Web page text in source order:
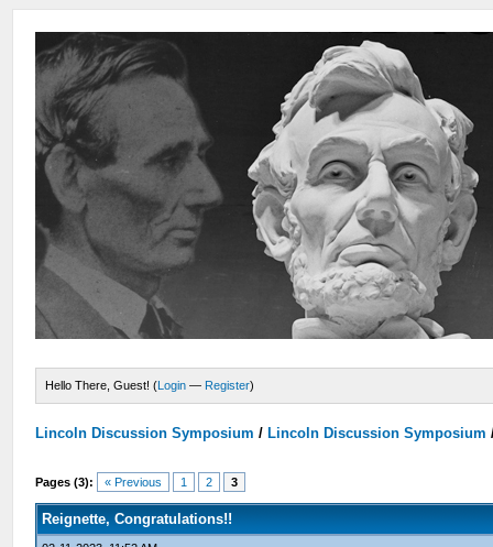
Hello There, Guest! (Login — Register)
Lincoln Discussion Symposium / Lincoln Discussion Symposium
Pages (3): « Previous 1 2 3
Reignette, Congratulations!!